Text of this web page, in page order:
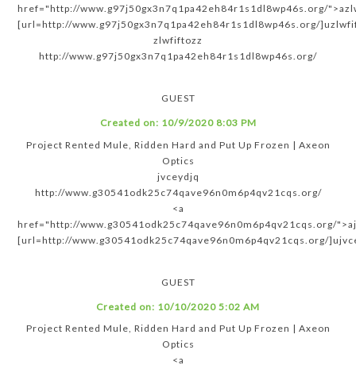
href="http://www.g97j50gx3n7q1pa42eh84r1s1dl8wp46s.org/
[url=http://www.g97j50gx3n7q1pa42eh84r1s1dl8wp46s.org/
zlwfiftozz
http://www.g97j50gx3n7q1pa42eh84r1s1dl8wp46s.org/
GUEST
Created on: 10/9/2020 8:03 PM
Project Rented Mule, Ridden Hard and Put Up Frozen | Axeon
Optics
jvceydjq
http://www.g30541odk25c74qave96n0m6p4qv21cqs.org/
<a
href="http://www.g30541odk25c74qave96n0m6p4qv21cqs.org/
[url=http://www.g30541odk25c74qave96n0m6p4qv21cqs.org/
GUEST
Created on: 10/10/2020 5:02 AM
Project Rented Mule, Ridden Hard and Put Up Frozen | Axeon
Optics
<a